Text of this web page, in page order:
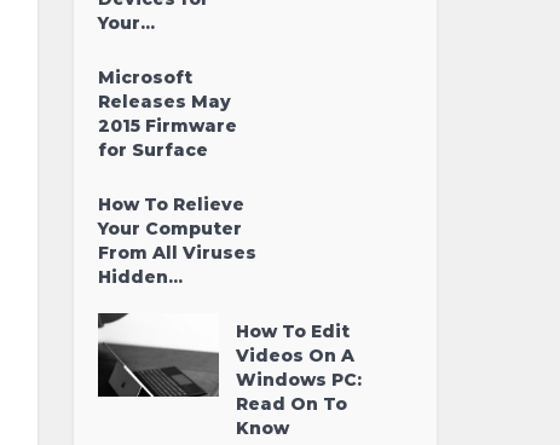
Your...
Microsoft
Releases May
2015 Firmware
for Surface
How To Relieve
Your Computer
From All Viruses
Hidden...
How To Edit
Videos On A
Windows PC:
Read On To
Know